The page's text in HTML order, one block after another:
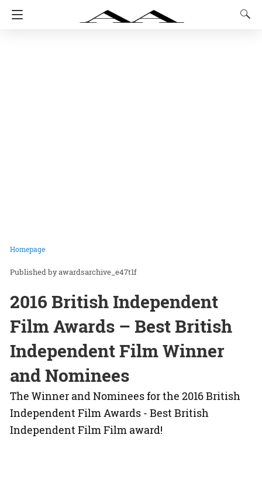
Homepage
awardsarchive_e47t1f
2016 British Independent
Film Awards – Best British
Independent Film Winner
and Nominees
The Winner and Nominees for the 2016 British
Independent Film Awards - Best British
Independent Film Film award!